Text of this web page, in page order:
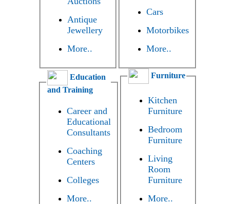
Antique
Jewellery
More..
Cars
Motorbikes
More..
Education
and Training
Career and
Educational
Consultants
Coaching
Centers
Colleges
More..
Furniture
Kitchen
Furniture
Bedroom
Furniture
Living
Room
Furniture
More..